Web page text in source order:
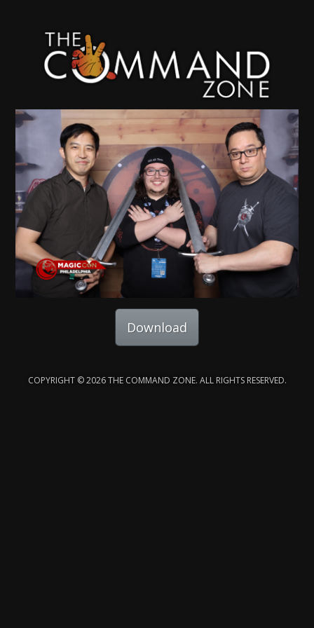
Download
COPYRIGHT © 2026 THE COMMAND ZONE. ALL RIGHTS RESERVED.